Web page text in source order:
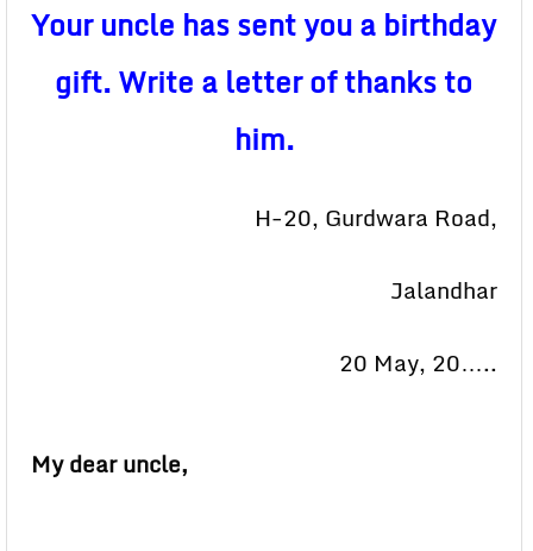
Your uncle has sent you a birthday
gift. Write a letter of thanks to
him.
H-20, Gurdwara Road,
Jalandhar
20 May, 20…..
My dear uncle,